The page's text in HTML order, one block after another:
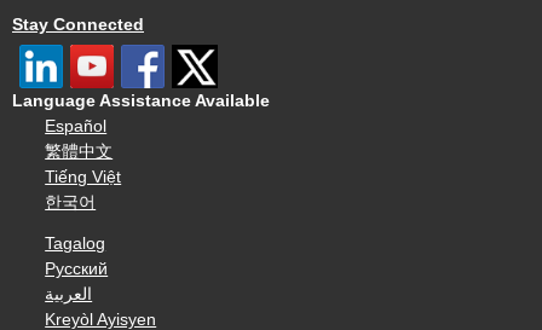
Stay Connected
Language Assistance Available
Español
繁體中文
Tiếng Việt
한국어
Tagalog
Русский
العربية
Kreyòl Ayisyen